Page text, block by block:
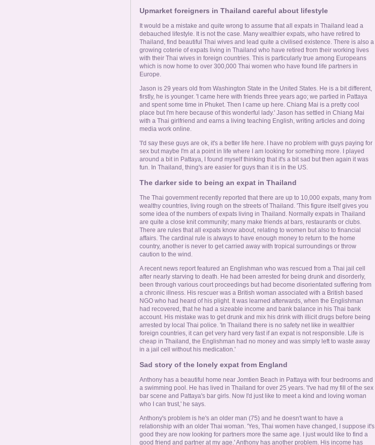
Upmarket foreigners in Thailand careful about lifestyle
It would be a mistake and quite wrong to assume that all expats in Thailand lead a
debauched lifestyle. It is not the case. Many wealthier expats, who have retired to
Thailand, find beautiful Thai wives and lead quite a civilised existence. There is also a
growing coterie of expats living in Thailand who have retired from their working lives
with their Thai wives in foreign countries. This is particularly true among Europeans
which is now home to over 300,000 Thai women who have found life partners in
Europe.
Jason is 29 years old from Washington State in the United States. He is a bit different,
firstly, he is younger. 'I came here with friends three years ago; we partied in Pattaya
and spent some time in Phuket. Then I came up here. Chiang Mai is a pretty cool
place but I'm here because of this wonderful lady.' Jason has settled in Chiang Mai
with a Thai girlfriend and earns a living teaching English, writing articles and doing
media work online.
'I'd say these guys are ok, it's a better life here. I have no problem with guys paying for
sex but maybe I'm at a point in life where I am looking for something more. I played
around a bit in Pattaya, I found myself thinking that it's a bit sad but then again it was
fun. In Thailand, thing's are easier for guys than it is in the US.
The darker side to being an expat in Thailand
The Thai government recently reported that there are up to 10,000 expats, many from
wealthy countries, living rough on the streets of Thailand. 'This figure itself gives you
some idea of the numbers of expats living in Thailand. Normally expats in Thailand
are quite a close knit community; many make friends at bars, restaurants or clubs.
There are rules that all expats know about, relating to women but also to financial
affairs. The cardinal rule is always to have enough money to return to the home
country, another is never to get carried away with tropical surroundings or throw
caution to the wind.
A recent news report featured an Englishman who was rescued from a Thai jail cell
after nearly starving to death. He had been arrested for being drunk and disorderly,
been through various court proceedings but had become disorientated suffering from
a chronic illness. His rescuer was a British woman associated with a British based
NGO who had heard of his plight. It was learned afterwards, when the Englishman
had recovered, that he had a sizeable income and bank balance in his Thai bank
account. His mistake was to get drunk and mix his drink with illicit drugs before being
arrested by local Thai police. 'In Thailand there is no safety net like in wealthier
foreign countries, it can get very hard very fast if an expat is not responsible. Life is
cheap in Thailand, the Englishman had no money and was simply left to waste away
in a jail cell without his medication.'
Sad story of the lonely expat from England
Anthony has a beautiful home near Jomtien Beach in Pattaya with four bedrooms and
a swimming pool. He has lived in Thailand for over 25 years. 'I've had my fill of the sex
bar scene and Pattaya's bar girls. Now I'd just like to meet a kind and loving woman
who I can trust,' he says.
Anthony's problem is he's an older man (75) and he doesn't want to have a
relationship with an older Thai woman. 'Yes, Thai women have changed, I suppose it's
good they are now looking for partners more the same age. I just would like to find a
good friend and partner at my age.' Anthony has another problem. His income has